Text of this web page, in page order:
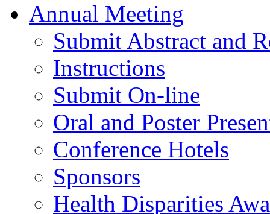
Annual Meeting
Submit Abstract and
Instructions
Submit On-line
Oral and Poster
Conference Hotels
Sponsors
Health Disparities